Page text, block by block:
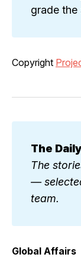
grade the
Copyright
The
The
—
team.
Global Affairs